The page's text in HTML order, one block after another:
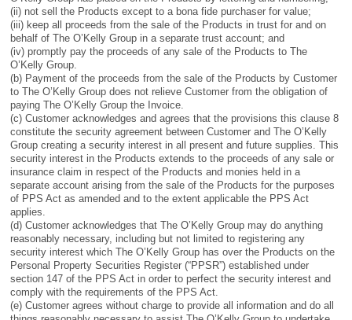
(ii) not sell the Products except to a bona fide purchaser for value;
(iii) keep all proceeds from the sale of the Products in trust for and on
behalf of The O’Kelly Group in a separate trust account; and
(iv) promptly pay the proceeds of any sale of the Products to The
O’Kelly Group.
(b) Payment of the proceeds from the sale of the Products by Customer
to The O’Kelly Group does not relieve Customer from the obligation of
paying The O’Kelly Group the Invoice.
(c) Customer acknowledges and agrees that the provisions this clause 8
constitute the security agreement between Customer and The O’Kelly
Group creating a security interest in all present and future supplies. This
security interest in the Products extends to the proceeds of any sale or
insurance claim in respect of the Products and monies held in a
separate account arising from the sale of the Products for the purposes
of PPS Act as amended and to the extent applicable the PPS Act
applies.
(d) Customer acknowledges that The O’Kelly Group may do anything
reasonably necessary, including but not limited to registering any
security interest which The O’Kelly Group has over the Products on the
Personal Property Securities Register (“PPSR”) established under
section 147 of the PPS Act in order to perfect the security interest and
comply with the requirements of the PPS Act.
(e) Customer agrees without charge to provide all information and do all